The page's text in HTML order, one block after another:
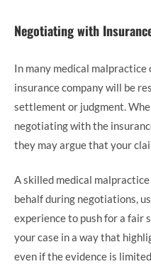
Negotiating with
In many medical malpractice
insurance company will be
settlement or judgment.
negotiating with the
they may argue that your
A skilled medical
behalf during negotiations,
experience to push for a fair
your case in a way that
even if the evidence is